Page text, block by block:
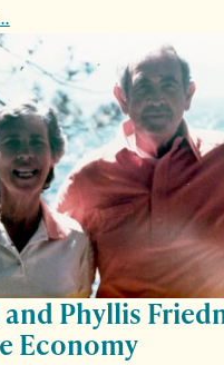
Phyllis
Economy